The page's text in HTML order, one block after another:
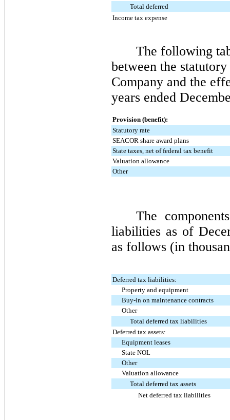
Total deferred
Income tax expense
The following
between the
Company and the
years ended
Provision (benefit):
Statutory rate
SEACOR share award plans
State taxes, net of federal tax benefit
Valuation allowance
Other
The
liabilities as of
as follows (in
Deferred tax liabilities:
Property and equipment
Buy-in on maintenance contracts
Other
Total deferred tax liabilities
Deferred tax assets:
Equipment leases
State NOL
Other
Valuation allowance
Total deferred tax assets
Net deferred tax liabilities